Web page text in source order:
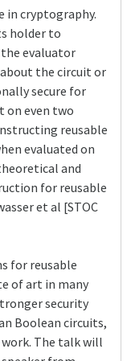
in cryptography.
holder to
evaluator
the circuit or
secure for
on even two
reusable
evaluated on
and
for reusable
et al [STOC
for reusable
of art in many
security
Boolean circuits,
The talk will